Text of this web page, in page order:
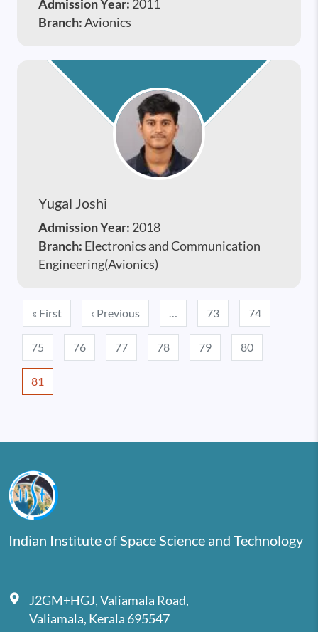
Admission Year: 2011
Branch:Avionics
Yugal Joshi
Admission Year: 2018
Branch: Electronics and Communication
Engineering(Avionics)
Pagination
« FirstFirst page‹ PreviousPrevious page
… 73 74
75 76 77 78 79 80
81
Indian Institute of Space Science and Technology
J2GM+HGJ, Valiamala Road,
Valiamala, Kerala 695547